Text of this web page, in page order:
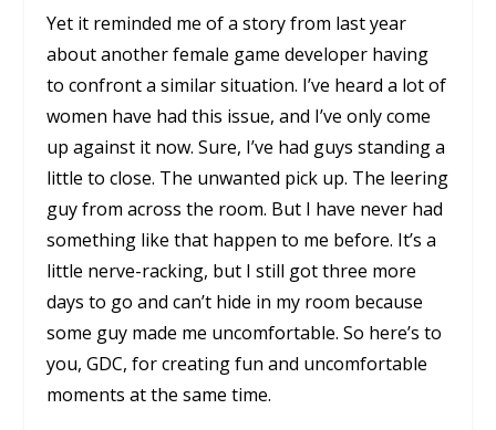
Yet it reminded me of a story from last year
about another female game developer having
to confront a similar situation. I’ve heard a lot of
women have had this issue, and I’ve only come
up against it now. Sure, I’ve had guys standing a
little to close. The unwanted pick up. The leering
guy from across the room. But I have never had
something like that happen to me before. It’s a
little nerve-racking, but I still got three more
days to go and can’t hide in my room because
some guy made me uncomfortable. So here’s to
you, GDC, for creating fun and uncomfortable
moments at the same time.